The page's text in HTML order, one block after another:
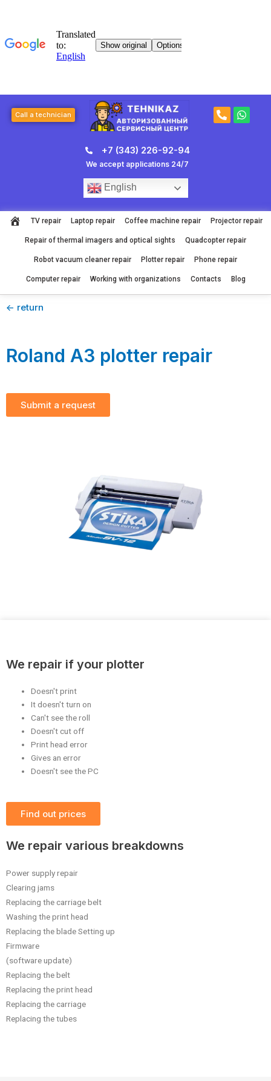
Call a technician
P
h
W
h
+7 (343) 226-92-94
We accept applications 24/7
English
TV repair Laptop repair Coffee machine repair Projector repair
Repair of thermal imagers and optical sights Quadcopter repair
Robot vacuum cleaner repair Plotter repair Phone repair
Computer repair Working with organizations Contacts Blog
<- return
Roland A3 plotter repair
Submit a request
We repair if your plotter
Doesn't print
It doesn't turn on
Can't see the roll
Doesn't cut off
Print head error
Gives an error
Doesn't see the PC
Find out prices
We repair various breakdowns
Power supply repair
Clearing jams
Replacing the carriage belt
Washing the print head
Replacing the blade Setting up
Firmware
(software update)
Replacing the belt
Replacing the print head
Replacing the carriage
Replacing the tubes